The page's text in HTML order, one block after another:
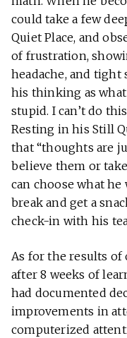
could take a few
Quiet Place, and
of frustration,
headache, and
his thinking as
stupid. I can’t do
Resting in his Still
that “thoughts are
believe them or
can choose what he
break and get a
check-in with his
As for the results of
after 8 weeks of
had documented
improvements in
computerized